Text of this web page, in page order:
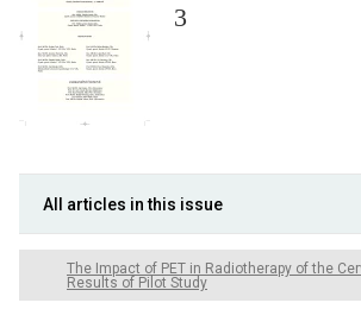
3
All articles in this issue
The Impact of PET in Radiotherapy of the
Results of Pilot Study